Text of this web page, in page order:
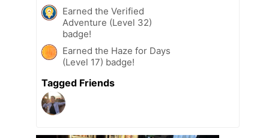
Earned the Verified
Adventure (Level 32)
badge!
Earned the Haze for Days
(Level 17) badge!
Tagged Friends